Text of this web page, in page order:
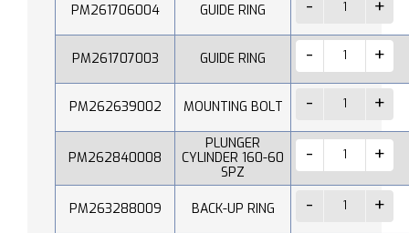
PM261706004 GUIDE RING
PM261707003 GUIDE RING
PM262639002 MOUNTING BOLT
PM262840008
PLUNGER
CYLINDER 160-60
SPZ
PM263288009 BACK-UP RING